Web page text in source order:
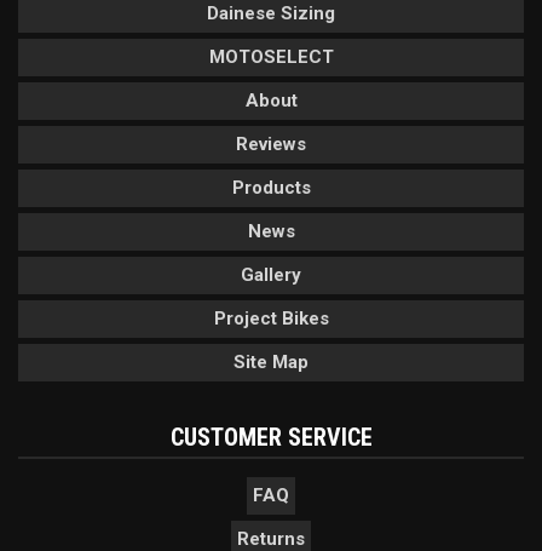
Dainese Sizing
MOTOSELECT
About
Reviews
Products
News
Gallery
Project Bikes
Site Map
CUSTOMER SERVICE
FAQ
Returns